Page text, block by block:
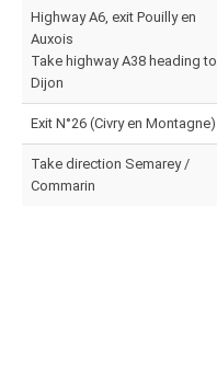
Highway A6, exit Pouilly en
Auxois
Take highway A38 heading to
Dijon
Exit N°26 (Civry en Montagne)
Take direction Semarey /
Commarin